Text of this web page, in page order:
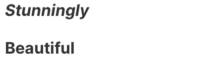
Stunningly
Beautiful